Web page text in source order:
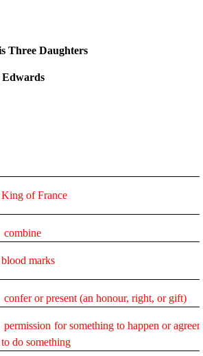
Three Daughters
Edwards
King of France
combine
blood marks
confer or present (an honour, right, or gift)
permission for something to happen or
to do something